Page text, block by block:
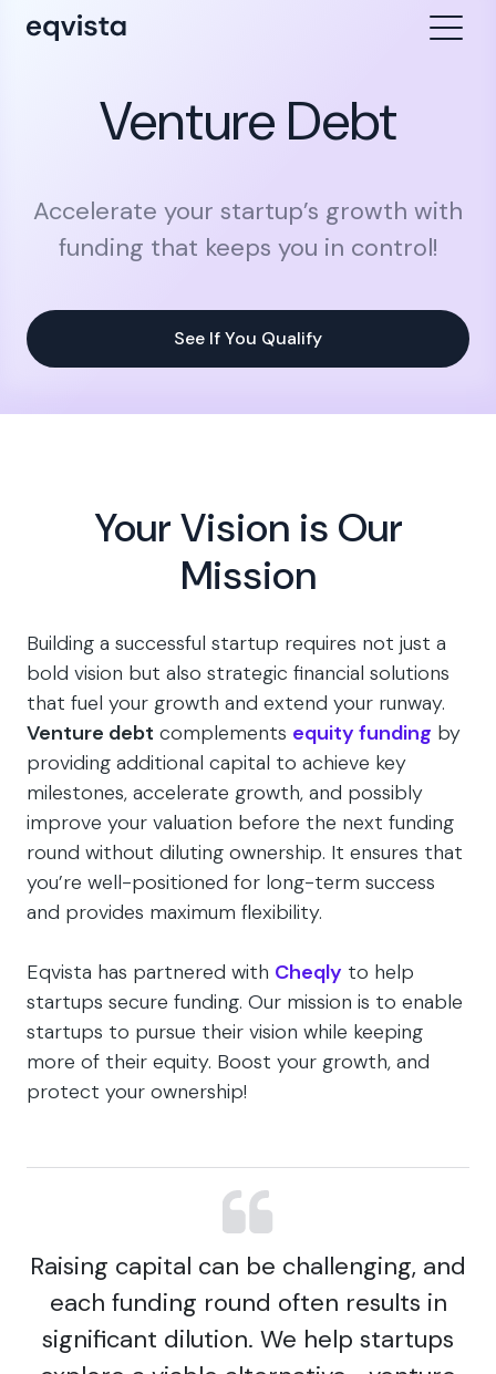
Venture Debt
Accelerate your startup’s growth with
funding that keeps you in control!
See If You Qualify
Your Vision is Our
Mission
Building a successful startup requires not just a
bold vision but also strategic financial solutions
that fuel your growth and extend your runway.
Venture debt complements equity funding by
providing additional capital to achieve key
milestones, accelerate growth, and possibly
improve your valuation before the next funding
round without diluting ownership. It ensures that
you’re well-positioned for long-term success
and provides maximum flexibility.
Eqvista has partnered with Cheqly to help
startups secure funding. Our mission is to enable
startups to pursue their vision while keeping
more of their equity. Boost your growth, and
protect your ownership!
Raising capital can be challenging, and
each funding round often results in
significant dilution. We help startups